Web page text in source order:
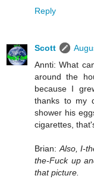
Reply
Scott
Annti: What
around the
because I
thanks to my
shower his
cigarettes,
Brian:Also, I-
the-Fuck up
that picture.